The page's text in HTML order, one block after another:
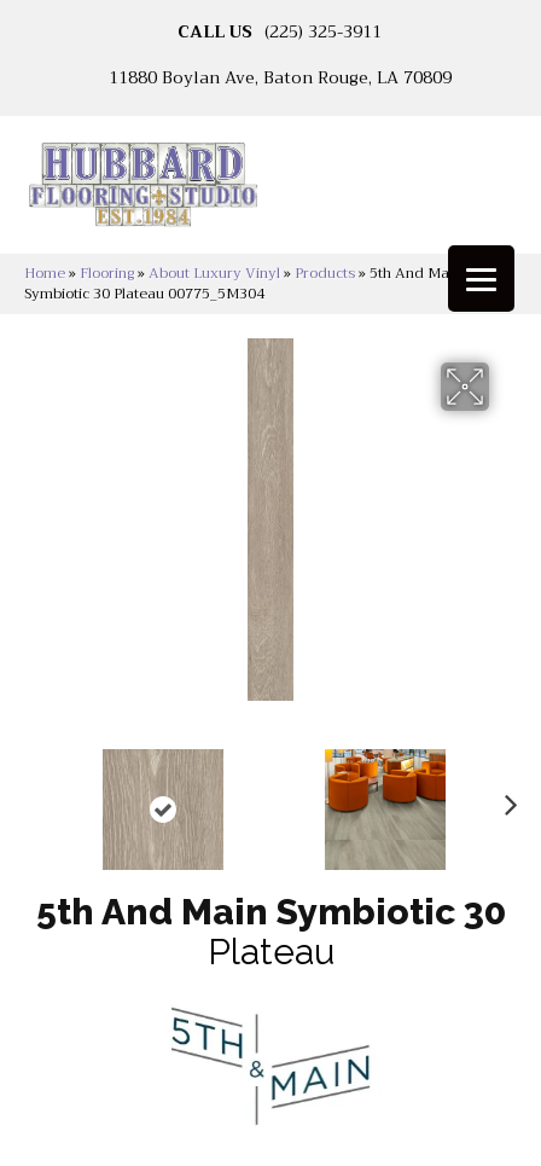
CALL US (225) 325-3911
11880 Boylan Ave, Baton Rouge, LA 70809
Home» Flooring»About Luxury Vinyl» Products»5th And Main
Symbiotic 30 Plateau 00775_5M304
5th And Main Symbiotic 30
Plateau